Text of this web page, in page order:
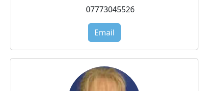
07773045526
Email